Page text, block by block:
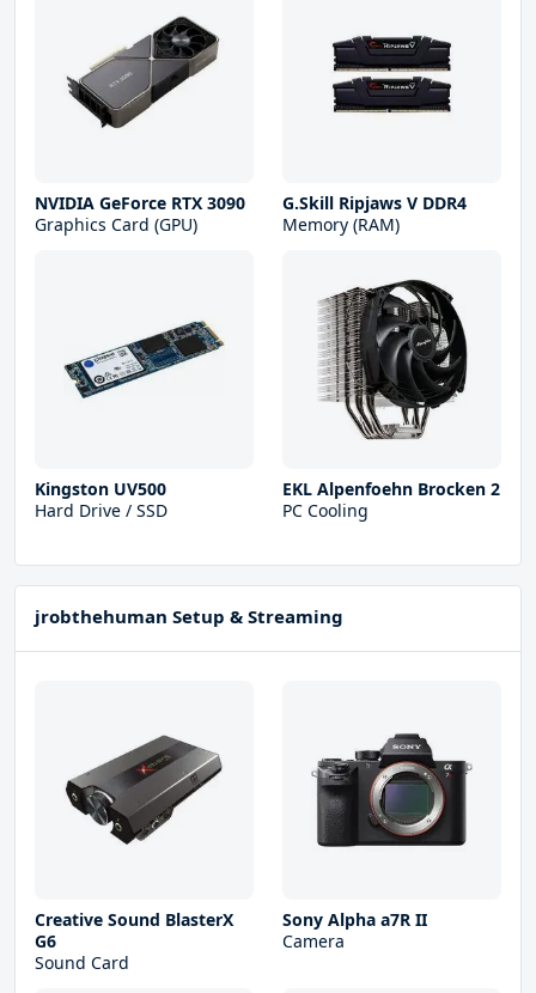
NVIDIA GeForce RTX 3090
Graphics Card (GPU)
G.Skill Ripjaws V DDR4
Memory (RAM)
Kingston UV500
Hard Drive / SSD
EKL Alpenfoehn Brocken 2
PC Cooling
jrobthehuman Setup & Streaming
Creative Sound BlasterX
G6
Sound Card
Sony Alpha a7R II
Camera